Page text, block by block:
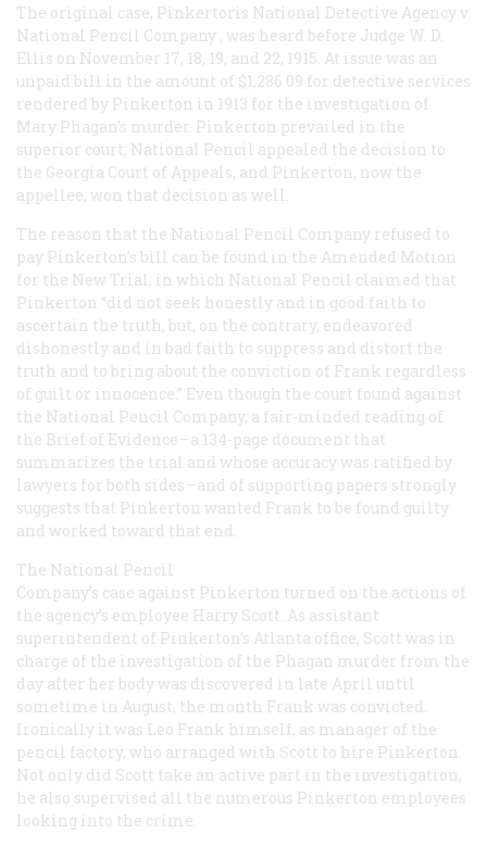
The original case, Pinkertoris National Detective Agency v.
National Pencil Company , was heard before Judge W. D.
Ellis on November 17, 18, 19, and 22, 1915. At issue was an
unpaid bill in the amount of $1,286.09 for detective services
rendered by Pinkerton in 1913 for the investigation of
Mary Phagan’s murder. Pinkerton prevailed in the
superior court; National Pencil appealed the decision to
the Georgia Court of Appeals, and Pinkerton, now the
appellee, won that decision as well.
The reason that the National Pencil Company refused to
pay Pinkerton’s bill can be found in the Amended Motion
for the New Trial, in which National Pencil claimed that
Pinkerton “did not seek honestly and in good faith to
ascertain the truth, but, on the contrary, endeavored
dishonestly and in bad faith to suppress and distort the
truth and to bring about the conviction of Frank regardless
of guilt or innocence.” Even though the court found against
the National Pencil Company, a fair-minded reading of
the Brief of Evidence—a 134-page document that
summarizes the trial and whose accuracy was ratified by
lawyers for both sides—and of supporting papers strongly
suggests that Pinkerton wanted Frank to be found guilty
and worked toward that end.
The National Pencil
Company’s case against Pinkerton turned on the actions of
the agency’s employee Harry Scott. As assistant
superintendent of Pinkerton’s Atlanta office, Scott was in
charge of the investigation of the Phagan murder from the
day after her body was discovered in late April until
sometime in August, the month Frank was convicted.
Ironically it was Leo Frank himself, as manager of the
pencil factory, who arranged with Scott to hire Pinkerton.
Not only did Scott take an active part in the investigation,
he also supervised all the numerous Pinkerton employees
looking into the crime.